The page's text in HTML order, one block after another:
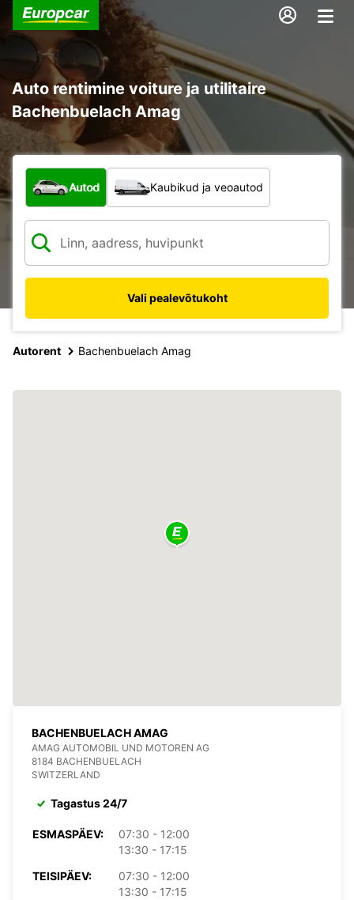
Auto rentimine voiture ja utilitaire
Bachenbuelach Amag
Mis tüüpi sõiduk?
Autod Kaubikud ja veoautod
Vali pealevõtukoht
Autorent Bachenbuelach Amag
BACHENBUELACH AMAG
AMAG AUTOMOBIL UND MOTOREN AG
8184 BACHENBUELACH
SWITZERLAND
Tagastus 24/7
ESMASPÄEV:
07:30 - 12:00
13:30 - 17:15
TEISIPÄEV:
07:30 - 12:00
13:30 - 17:15